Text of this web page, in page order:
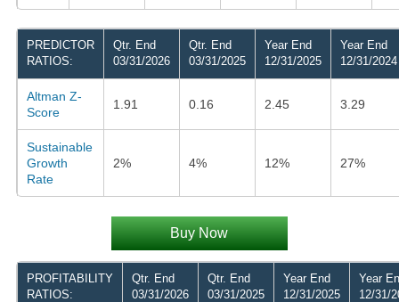
PREDICTOR
RATIOS:
Qtr. End
03/31/2026
Qtr. End
03/31/2025
Year End
12/31/2025
Year End
12/31/2024
Altman Z-
Score
1.91 0.16 2.45 3.29
Sustainable
Growth
Rate
2% 4% 12% 27%
Buy Now
PROFITABILITY
RATIOS:
Qtr. End
03/31/2026
Qtr. End
03/31/2025
Year End
12/31/2025
Year
12/31/